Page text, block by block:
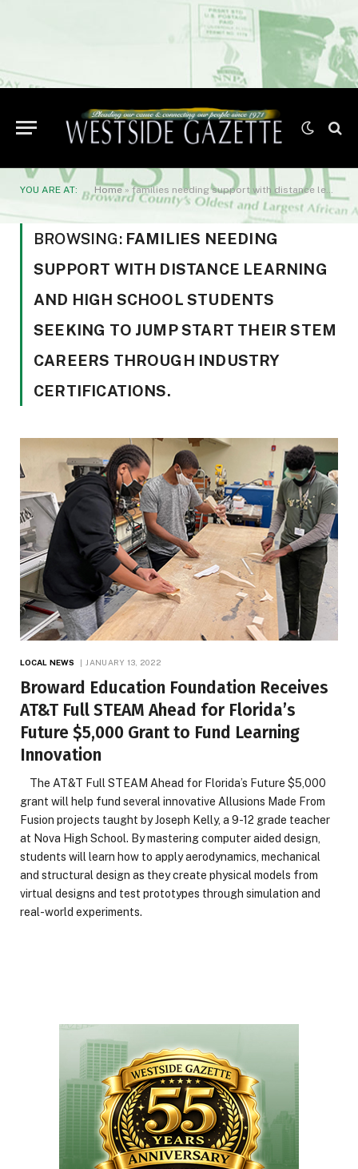
YOU ARE AT: Home» families needing support with distance learning and high school students seeking to jump start their STEM careers through industry certifications.
BROWSING: FAMILIES NEEDING
SUPPORT WITH DISTANCE LEARNING
AND HIGH SCHOOL STUDENTS
SEEKING TO JUMP START THEIR STEM
CAREERS THROUGH INDUSTRY
CERTIFICATIONS.
LOCAL NEWS JANUARY 13, 2022
Broward Education Foundation Receives
AT&T Full STEAM Ahead for Florida’s
Future $5,000 Grant to Fund Learning
Innovation
The AT&T Full STEAM Ahead for Florida’s Future $5,000
grant will help fund several innovative Allusions Made From
Fusion projects taught by Joseph Kelly, a 9-12 grade teacher
at Nova High School. By mastering computer aided design,
students will learn how to apply aerodynamics, mechanical
and structural design as they create physical models from
virtual designs and test prototypes through simulation and
real-world experiments.